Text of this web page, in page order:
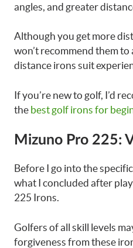
angles, and greater
Although you get more
won’t recommend them
distance irons suit
If you’re new to golf, I’d
the best golf irons for
Mizuno Pro 225:
Before I go into the
what I concluded after
225 Irons.
Golfers of all skill levels
forgiveness from these